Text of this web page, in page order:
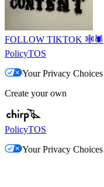
FOLLOW TIKTOK 🕸️🕷️
PolicyTOS
Your Privacy Choices
Create your own
PolicyTOS
Your Privacy Choices